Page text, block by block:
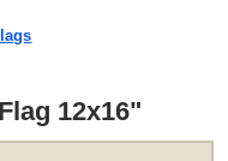
12x16"